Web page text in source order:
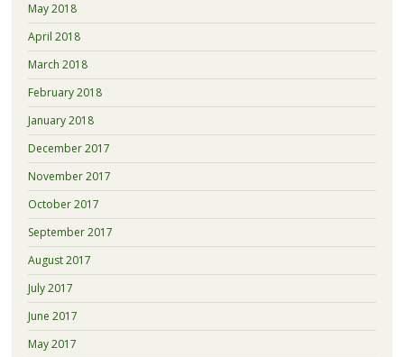
May 2018
April 2018
March 2018
February 2018
January 2018
December 2017
November 2017
October 2017
September 2017
August 2017
July 2017
June 2017
May 2017